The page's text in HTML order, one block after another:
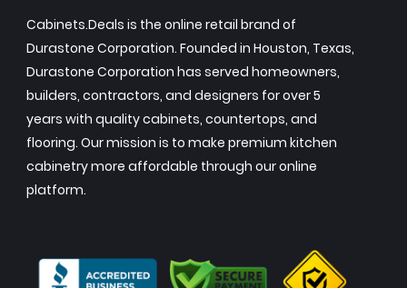
Cabinets.Deals is the online retail brand of
Durastone Corporation. Founded in Houston, Texas,
Durastone Corporation has served homeowners,
builders, contractors, and designers for over 5
years with quality cabinets, countertops, and
flooring. Our mission is to make premium kitchen
cabinetry more affordable through our online
platform.